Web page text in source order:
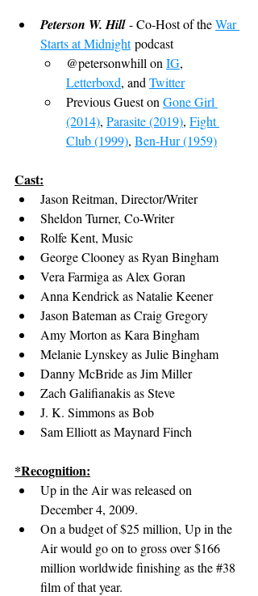
Peterson W. Hill - Co-Host of the War
Starts at Midnight podcast
@petersonwhill on IG,
Letterboxd, and Twitter
Previous Guest on Gone Girl
(2014), Parasite (2019), Fight
Club (1999), Ben-Hur (1959)
Cast:
Jason Reitman, Director/Writer
Sheldon Turner, Co-Writer
Rolfe Kent, Music
George Clooney as Ryan Bingham
Vera Farmiga as Alex Goran
Anna Kendrick as Natalie Keener
Jason Bateman as Craig Gregory
Amy Morton as Kara Bingham
Melanie Lynskey as Julie Bingham
Danny McBride as Jim Miller
Zach Galifianakis as Steve
J. K. Simmons as Bob
Sam Elliott as Maynard Finch
*Recognition:
Up in the Air was released on
December 4, 2009.
On a budget of $25 million, Up in the
Air would go on to gross over $166
million worldwide finishing as the #38
film of that year.